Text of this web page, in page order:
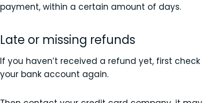
payment, within a certain amount of days.
Late or missing refunds
If you haven’t received a refund yet, first check
your bank account again.